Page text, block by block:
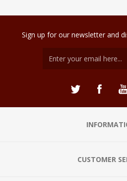
Sign up for our newsletter and
CUSTOMER